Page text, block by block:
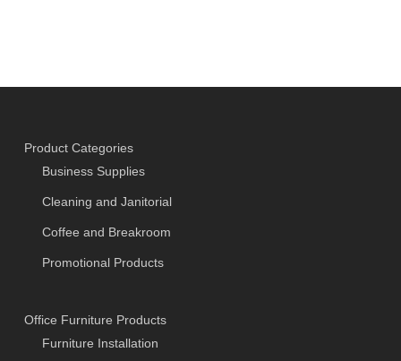
Product Categories
Business Supplies
Cleaning and Janitorial
Coffee and Breakroom
Promotional Products
Office Furniture Products
Furniture Installation